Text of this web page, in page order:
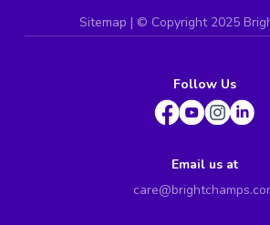
Sitemap | © Copyright 2025
Follow Us
Email us at